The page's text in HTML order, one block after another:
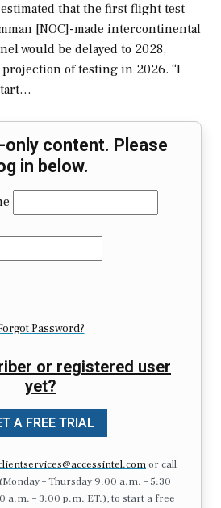
that the first flight test
[NOC]-made intercontinental
would be delayed to 2028,
of testing in 2026. “I
content. Please
in below.
Password?
or registered user
yet?
A FREE TRIAL
or call
– Thursday 9:00 a.m. – 5:30
a.m. – 3:00 p.m. ET.), to start a free